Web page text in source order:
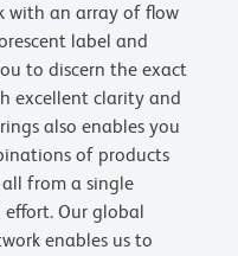
with an array of flow
label and
to discern the exact
excellent clarity and
also enables you
of products
from a single
Our global
enables us to